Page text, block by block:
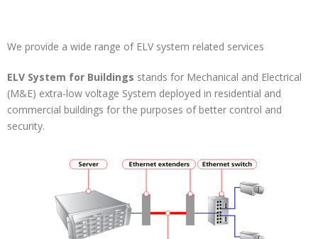
We provide a wide range of ELV system related services
ELV System for Buildings stands for Mechanical and Electrical
(M&E) extra-low voltage System deployed in residential and
commercial buildings for the purposes of better control and
security.